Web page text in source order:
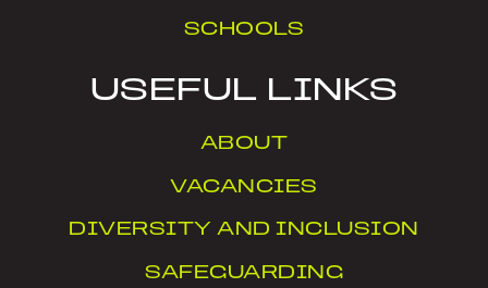
SCHOOLS
USEFUL LINKS
ABOUT
VACANCIES
DIVERSITY AND INCLUSION
SAFEGUARDING